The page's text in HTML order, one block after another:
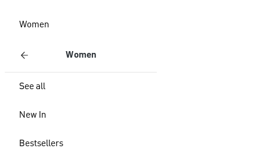
Women
Women
See all
New In
Bestsellers